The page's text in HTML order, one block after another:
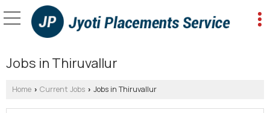
Jobs in Thiruvallur
Home › Current Jobs › Jobs in Thiruvallur